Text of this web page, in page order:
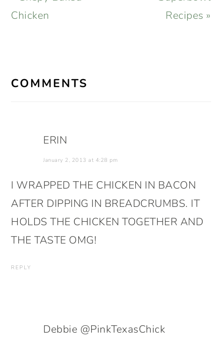
Post:
Chicken
Post:
Recipes »
INTERACTIONS
COMMENTS
ERIN
January 2, 2013 at 4:28 pm
I WRAPPED THE CHICKEN IN BACON
AFTER DIPPING IN BREADCRUMBS. IT
HOLDS THE CHICKEN TOGETHER AND
THE TASTE OMG!
REPLY
Debbie @PinkTexasChick